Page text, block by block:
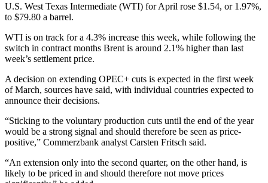
U.S. West Texas Intermediate (WTI) for April rose $1.54, or 1.97%,
to $79.80 a barrel.
WTI is on track for a 4.3% increase this week, while following the
switch in contract months Brent is around 2.1% higher than last
week’s settlement price.
A decision on extending OPEC+ cuts is expected in the first week
of March, sources have said, with individual countries expected to
announce their decisions.
“Sticking to the voluntary production cuts until the end of the year
would be a strong signal and should therefore be seen as price-
positive,” Commerzbank analyst Carsten Fritsch said.
“An extension only into the second quarter, on the other hand, is
likely to be priced in and should therefore not move prices